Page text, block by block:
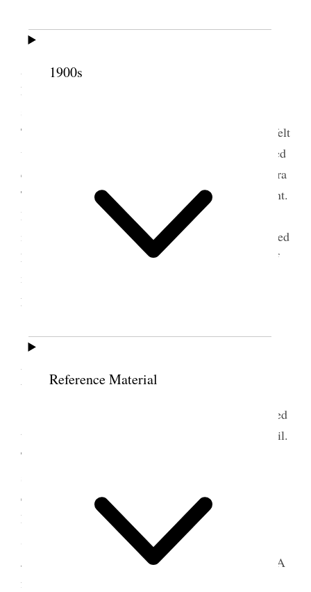
1900s
Reference Material
Attended meeting[.] Bro. David Evans, Bishop of
Lehi, spoke and I followed. The congregation was
Tabernacle; but there was an excellent spirit and I felt
very free. With the President all afternoon. Attended
quorum meeting: Bro’s Woodruff, G. A. Smith, Ezra
T. Benson, Joseph F. Smith and myself were present.
Bro. C. C. Rich and Joseph C. Rich, his son, came
in this evening from Bear Lake Valley. It
snowed
heavily.
To-day is the Anniversary of
my first wedding, with my wife Elizabeth. Eleven
years to-day we were married.
11 December 1865 •
Monday
, Dec. 11/65. The Legislature convened
to-day. I have been elected a Member of the Council.
The Council organized and <the Members> were
elected President and Patrick Lynch and Samuel
Pitchforth, Secretary and Assistant; John Smith
Serjeant-at-Arms; Wm
Dan. Brown, Messenger;
Joseph Busby, Foreman; Joseph Young, Chaplain. A
few items of business were attended to and the